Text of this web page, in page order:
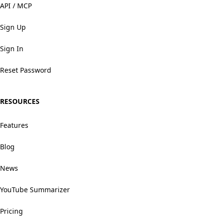
API / MCP
Sign Up
Sign In
Reset Password
RESOURCES
Features
Blog
News
YouTube Summarizer
Pricing